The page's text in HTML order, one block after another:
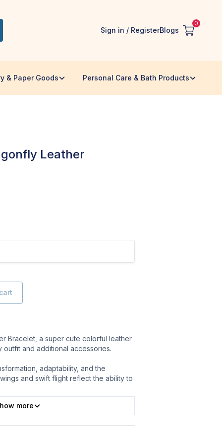
Sign in / RegisterBlogs
0
& Paper Goods Personal Care & Bath Products
Leather
Bracelet, a super cute colorful leather
and additional accessories.
adaptability, and the
and swift flight reflect the ability to
more